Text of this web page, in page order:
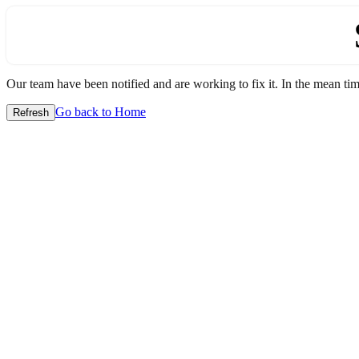
Our team have been notified and are working to fix it. In the mean
Refresh Go back to Home